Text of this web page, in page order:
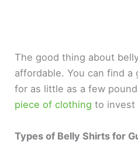
The good thing about
affordable. You can find a
for as little as a few
piece of clothing to invest
Types of Belly Shirts for